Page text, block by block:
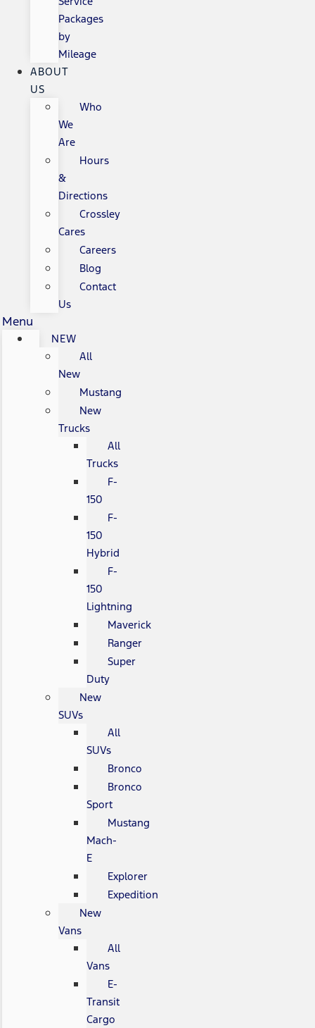
Packages
by
Mileage
ABOUT
US
Who
We
Are
Hours
&
Directions
Crossley
Cares
Careers
Blog
Contact
Us
Menu
NEW
All
New
Mustang
New
Trucks
All
Trucks
F-
150
F-
150
Hybrid
F-
150
Lightning
Maverick
Ranger
Super
Duty
New
SUVs
All
SUVs
Bronco
Bronco
Sport
Mustang
Mach-
E
Explorer
Expedition
New
Vans
All
Vans
E-
Transit
Cargo